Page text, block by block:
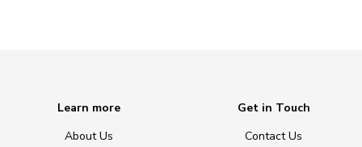
Learn more
About Us
Get in Touch
Contact Us